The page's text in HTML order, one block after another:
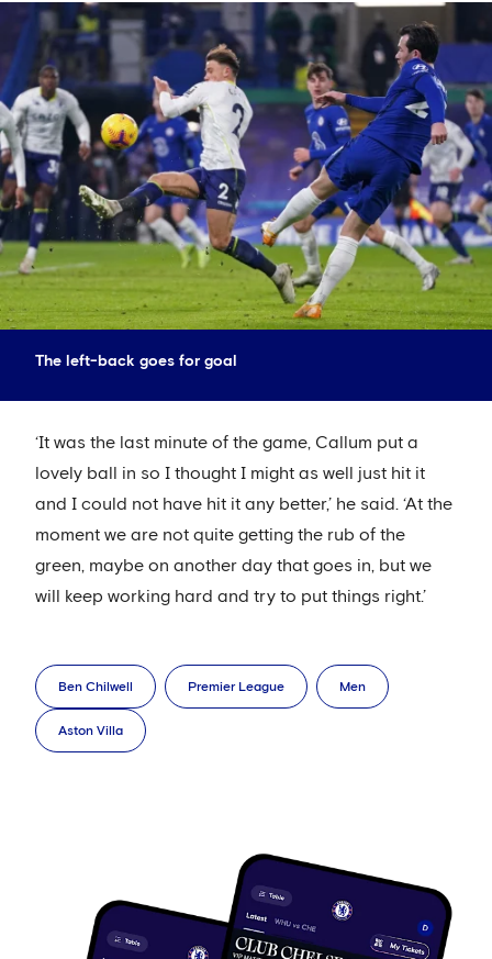
The left-back goes for goal
‘It was the last minute of the game, Callum put a
lovely ball in so I thought I might as well just hit it
and I could not have hit it any better,’ he said. ‘At the
moment we are not quite getting the rub of the
green, maybe on another day that goes in, but we
will keep working hard and try to put things right.’
Ben Chilwell Premier League Men
Aston Villa